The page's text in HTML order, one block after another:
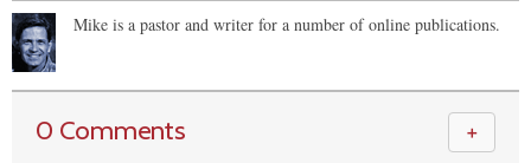
Mike is a pastor and writer for a number of online publications.
0 Comments ＋